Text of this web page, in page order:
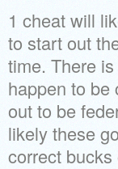
1 cheat will
to start out
time. There
happen to be
out to be
likely these
correct